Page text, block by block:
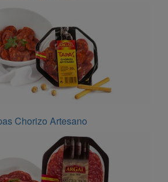
Chorizo Artesano